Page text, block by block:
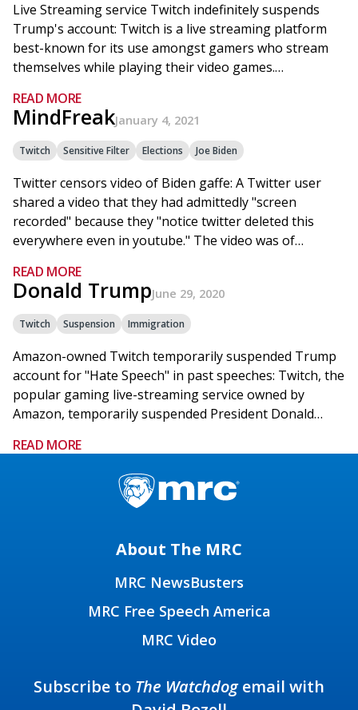
Live Streaming service Twitch indefinitely suspends
Trump's account: Twitch is a live streaming platform
best-known for its use amongst gamers who stream
themselves while playing their video games.…
READ MORE
MindFreakJanuary 4, 2021
Twitch Sensitive Filter Elections Joe Biden
Twitter censors video of Biden gaffe: A Twitter user
shared a video that they had admittedly "screen
recorded" because they "notice twitter deleted this
everywhere even in youtube." The video was of…
READ MORE
Donald TrumpJune 29, 2020
Twitch Suspension Immigration
Amazon-owned Twitch temporarily suspended Trump
account for "Hate Speech" in past speeches: Twitch, the
popular gaming live-streaming service owned by
Amazon, temporarily suspended President Donald…
READ MORE
About The MRC
MRC NewsBusters
MRC Free Speech America
MRC Video
Subscribe to The Watchdogemail with